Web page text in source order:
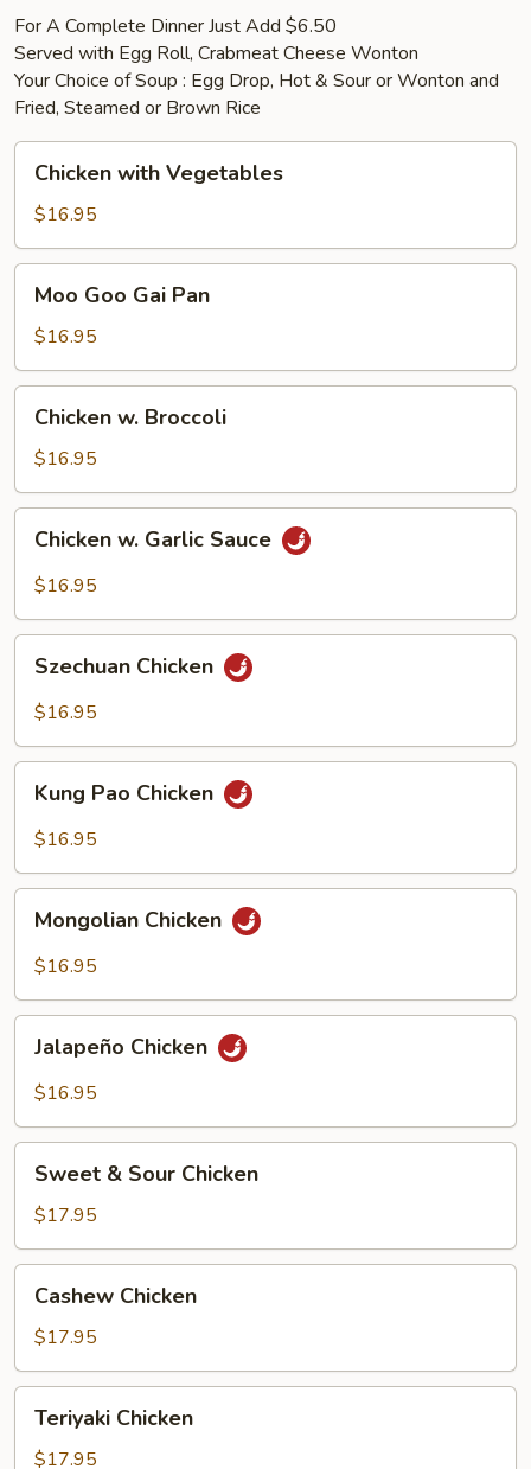
For A Complete Dinner Just Add $6.50
Served with Egg Roll, Crabmeat Cheese Wonton
Your Choice of Soup : Egg Drop, Hot & Sour or Wonton and
Fried, Steamed or Brown Rice
with
Vegetables
Chicken with Vegetables
$16.95
Goo
Gai
Pan
Moo Goo Gai Pan
$16.95
Broccoli
Chicken w. Broccoli
$16.95
Garlic
Chicken w. Garlic Sauce
$16.95
Chicken
Szechuan Chicken
$16.95
Pao
Chicken
Kung Pao Chicken
$16.95
Chicken
Mongolian Chicken
$16.95
Chicken
Jalapeño Chicken
$16.95
Sour
Chicken
Sweet & Sour Chicken
$17.95
Chicken
Cashew Chicken
$17.95
Chicken
Teriyaki Chicken
$17.95